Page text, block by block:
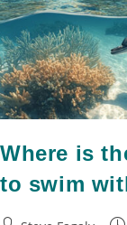
Where is
to swim